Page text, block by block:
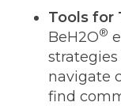
Tools for
BeH2O®
navigate
find